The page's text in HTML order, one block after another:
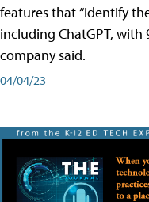
features that “identify
including ChatGPT, with
company said.
04/04/23